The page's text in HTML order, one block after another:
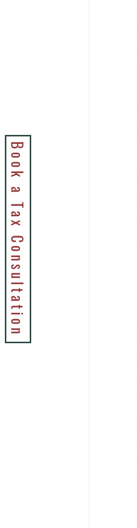
Book a Tax Consultation